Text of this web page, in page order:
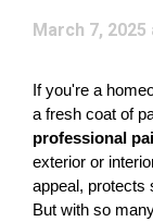
March 7, 2025
If you're a
professional
exterior or
appeal , protects
But with so